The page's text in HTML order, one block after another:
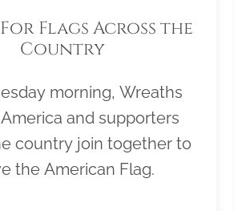
For Flags Across the
Country
morning, Wreaths
and supporters
country join together to
the American Flag.